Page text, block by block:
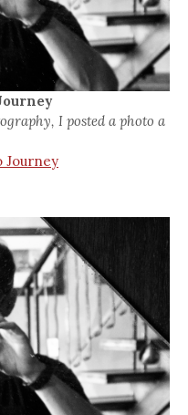
I posted a photo a
Journey